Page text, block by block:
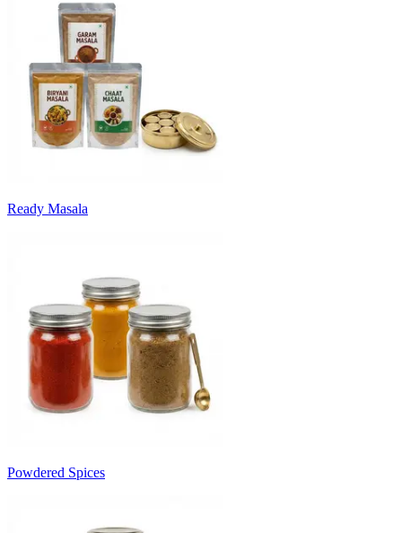
Ready Masala
Powdered Spices